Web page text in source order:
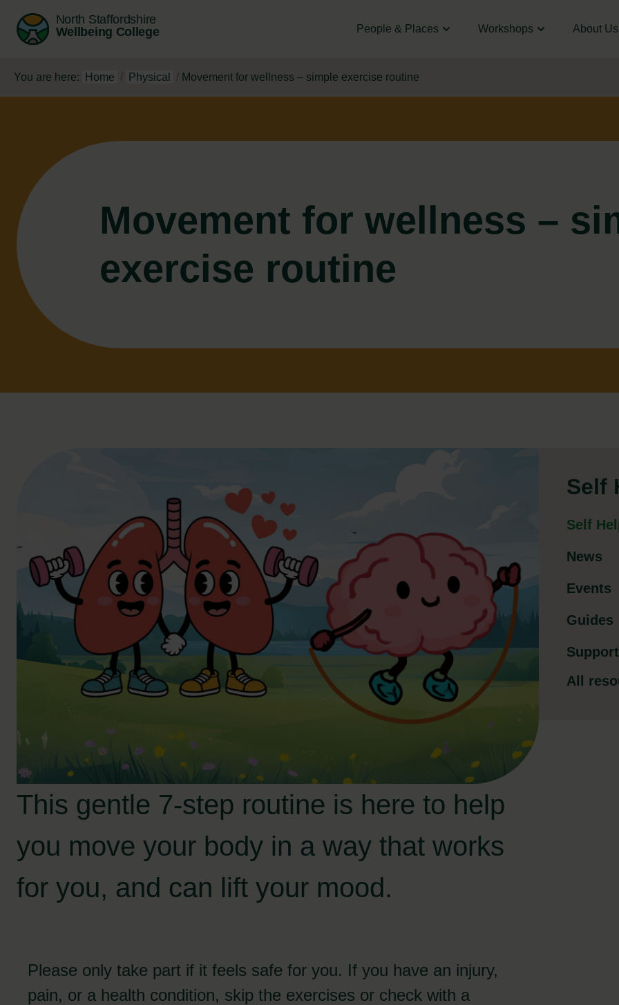
North Staffordshire
Wellbeing College
People & Places Workshops About Us
You are here: Home / Physical / Movement for wellness – simple exercise routine
Movement for wellness –
exercise routine
This gentle 7-step routine is here to help
you move your body in a way that works
for you, and can lift your mood.
Please only take part if it feels safe for you. If you have an injury,
pain, or a health condition, skip the exercises or check with a
Self
Self
News
Events
Guides
Support
All